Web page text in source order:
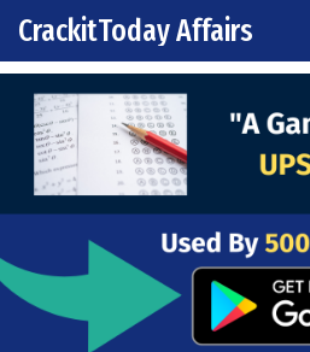
Skip to content
Main Navigation
CrackitToday Affairs